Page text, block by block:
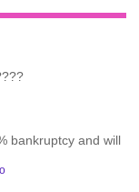
bankruptcy and will